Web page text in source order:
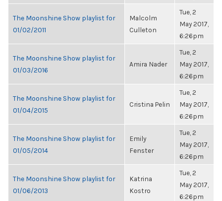
The Moonshine Show playlist for
01/02/2011
Malcolm
Culleton
Tue, 2
May 2017,
6:26pm
The Moonshine Show playlist for
01/03/2016
Amira Nader
Tue, 2
May 2017,
6:26pm
The Moonshine Show playlist for
01/04/2015
Cristina Pelin
Tue, 2
May 2017,
6:26pm
The Moonshine Show playlist for
01/05/2014
Emily
Fenster
Tue, 2
May 2017,
6:26pm
The Moonshine Show playlist for
01/06/2013
Katrina
Kostro
Tue, 2
May 2017,
6:26pm